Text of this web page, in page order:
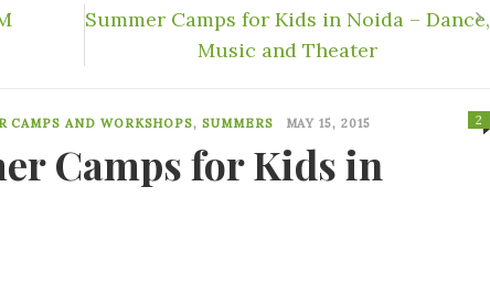
Summer Camps for Kids in Noida – Dance,
Music and Theater
CAMPS AND WORKSHOPS,SUMMERS MAY 15, 2015
Camps for Kids in
2